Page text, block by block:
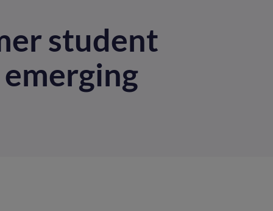
student